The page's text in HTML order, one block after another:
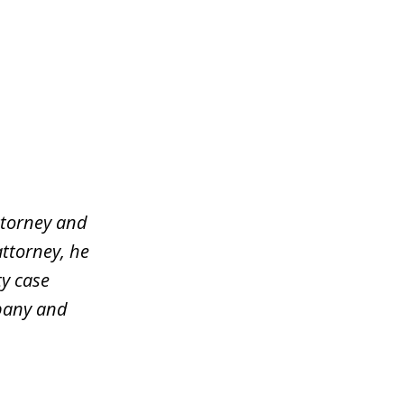
and
he
case
and